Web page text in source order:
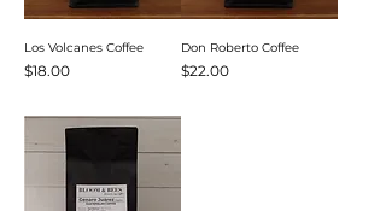
Los Volcanes Coffee
Price
$18.00
Don Roberto Coffee
Price
$22.00